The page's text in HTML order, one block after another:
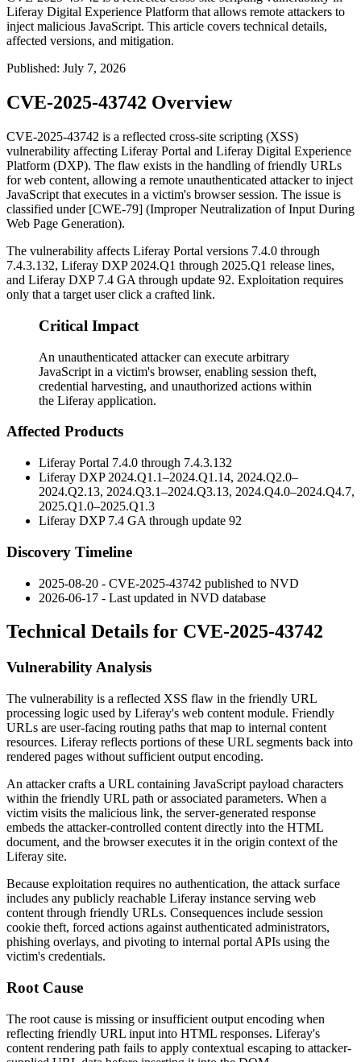
Liferay Digital Experience Platform that allows remote attackers to
inject malicious JavaScript. This article covers technical details,
affected versions, and mitigation.
Published: July 7, 2026
CVE-2025-43742 Overview
CVE-2025-43742 is a reflected cross-site scripting (XSS)
vulnerability affecting Liferay Portal and Liferay Digital Experience
Platform (DXP). The flaw exists in the handling of friendly URLs
for web content, allowing a remote unauthenticated attacker to inject
JavaScript that executes in a victim's browser session. The issue is
classified under [CWE-79] (Improper Neutralization of Input During
Web Page Generation).
The vulnerability affects Liferay Portal versions 7.4.0 through
7.4.3.132, Liferay DXP 2024.Q1 through 2025.Q1 release lines,
and Liferay DXP 7.4 GA through update 92. Exploitation requires
only that a target user click a crafted link.
Critical Impact
An unauthenticated attacker can execute arbitrary
JavaScript in a victim's browser, enabling session theft,
credential harvesting, and unauthorized actions within
the Liferay application.
Affected Products
Liferay Portal 7.4.0 through 7.4.3.132
Liferay DXP 2024.Q1.1–2024.Q1.14, 2024.Q2.0–
2024.Q2.13, 2024.Q3.1–2024.Q3.13, 2024.Q4.0–2024.Q4.7,
2025.Q1.0–2025.Q1.3
Liferay DXP 7.4 GA through update 92
Discovery Timeline
2025-08-20 - CVE-2025-43742 published to NVD
2026-06-17 - Last updated in NVD database
Technical Details for CVE-2025-43742
Vulnerability Analysis
The vulnerability is a reflected XSS flaw in the friendly URL
processing logic used by Liferay's web content module. Friendly
URLs are user-facing routing paths that map to internal content
resources. Liferay reflects portions of these URL segments back into
rendered pages without sufficient output encoding.
An attacker crafts a URL containing JavaScript payload characters
within the friendly URL path or associated parameters. When a
victim visits the malicious link, the server-generated response
embeds the attacker-controlled content directly into the HTML
document, and the browser executes it in the origin context of the
Liferay site.
Because exploitation requires no authentication, the attack surface
includes any publicly reachable Liferay instance serving web
content through friendly URLs. Consequences include session
cookie theft, forced actions against authenticated administrators,
phishing overlays, and pivoting to internal portal APIs using the
victim's credentials.
Root Cause
The root cause is missing or insufficient output encoding when
reflecting friendly URL input into HTML responses. Liferay's
content rendering path fails to apply contextual escaping to attacker-